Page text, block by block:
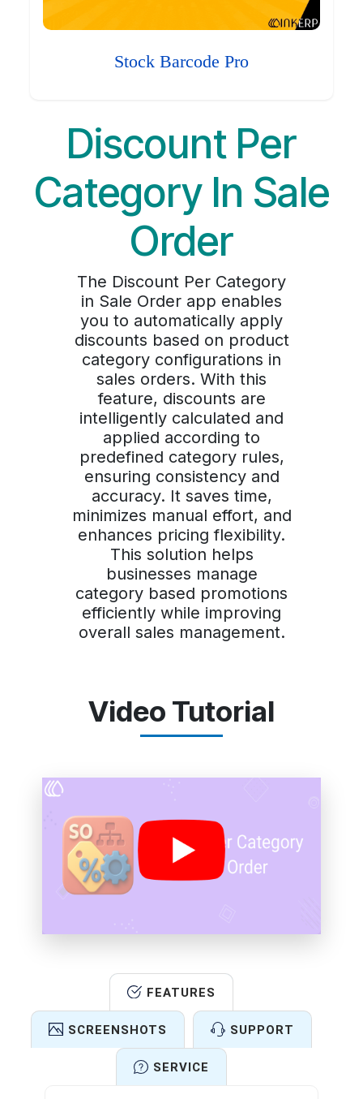
Stock Barcode Pro
Discount Per
Category In Sale
Order
The Discount Per Category
in Sale Order app enables
you to automatically apply
discounts based on product
category configurations in
sales orders. With this
feature, discounts are
intelligently calculated and
applied according to
predefined category rules,
ensuring consistency and
accuracy. It saves time,
minimizes manual effort, and
enhances pricing flexibility.
This solution helps
businesses manage
category based promotions
efficiently while improving
overall sales management.
Video Tutorial
FEATURES
SCREENSHOTS SUPPORT
SERVICE